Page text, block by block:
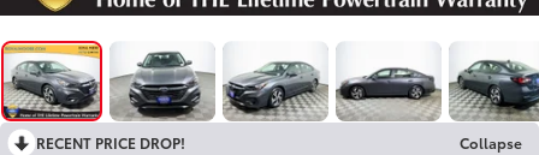
RECENT PRICE DROP!
Collapse